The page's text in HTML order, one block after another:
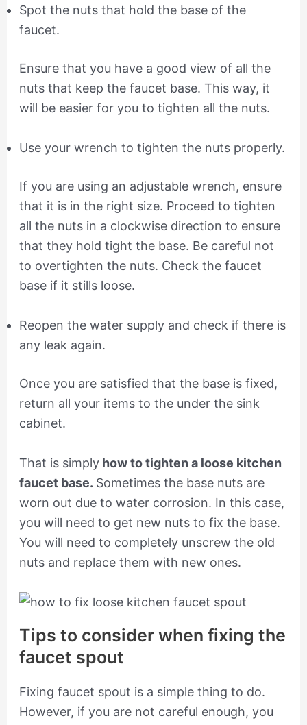
Spot the nuts that hold the base of the
faucet.
Ensure that you have a good view of all the
nuts that keep the faucet base. This way, it
will be easier for you to tighten all the nuts.
Use your wrench to tighten the nuts properly.
If you are using an adjustable wrench, ensure
that it is in the right size. Proceed to tighten
all the nuts in a clockwise direction to ensure
that they hold tight the base. Be careful not
to overtighten the nuts. Check the faucet
base if it stills loose.
Reopen the water supply and check if there is
any leak again.
Once you are satisfied that the base is fixed,
return all your items to the under the sink
cabinet.
That is simplyhow to tighten a loose kitchen
faucet base. Sometimes the base nuts are
worn out due to water corrosion. In this case,
you will need to get new nuts to fix the base.
You will need to completely unscrew the old
nuts and replace them with new ones.
Tips to consider when fixing the
faucet spout
Fixing faucet spout is a simple thing to do.
However, if you are not careful enough, you